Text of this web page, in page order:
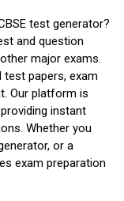
test generator?
and question
major exams.
test papers, exam
Our platform is
instant
Whether you
or a
exam preparation